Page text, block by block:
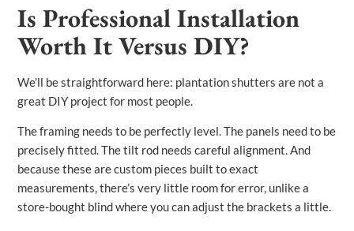
Is Professional Installation
Worth It Versus DIY?
We’ll be straightforward here: plantation shutters are not a
great DIY project for most people.
The framing needs to be perfectly level. The panels need to be
precisely fitted. The tilt rod needs careful alignment. And
because these are custom pieces built to exact
measurements, there’s very little room for error, unlike a
store-bought blind where you can adjust the brackets a little.